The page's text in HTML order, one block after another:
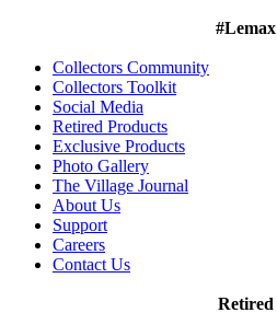
#Lemax
Collectors Community
Collectors Toolkit
Social Media
Retired Products
Exclusive Products
Photo Gallery
The Village Journal
About Us
Support
Careers
Contact Us
Retired